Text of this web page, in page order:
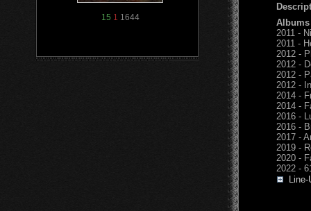
15 1 1644
2011 -
2011 -
2012 -
2012 -
2012 -
2012 -
2014 -
2014 -
2016 -
2016 -
2017 -
2019 -
2020 -
2022 -
Line-